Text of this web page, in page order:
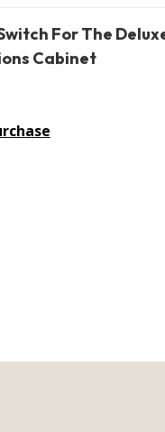
For The
Cabinet